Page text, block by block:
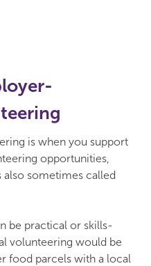
is when you support
opportunities,
also sometimes called
be practical or skills-
volunteering would be
food parcels with a local